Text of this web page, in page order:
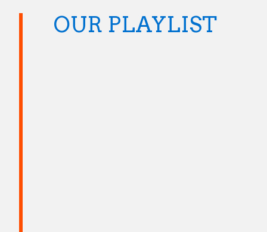
OUR PLAYLIST